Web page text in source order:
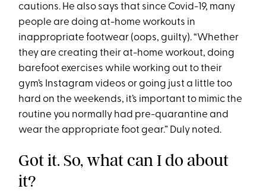
cautions. He also says that since Covid-19, many
people are doing at-home workouts in
inappropriate footwear (oops, guilty). “Whether
they are creating their at-home workout, doing
barefoot exercises while working out to their
gym’s Instagram videos or going just a little too
hard on the weekends, it’s important to mimic the
routine you normally had pre-quarantine and
wear the appropriate foot gear.” Duly noted.
Got it. So, what can I do about
it?